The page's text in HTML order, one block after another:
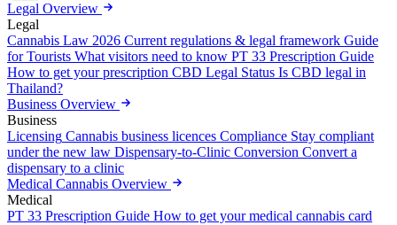
Legal Overview
Legal
Cannabis Law 2026 Current regulations & legal framework Guide
for Tourists What visitors need to know PT 33 Prescription Guide
How to get your prescription CBD Legal Status Is CBD legal in
Thailand?
Business Overview
Business
Licensing Cannabis business licences Compliance Stay compliant
under the new law Dispensary-to-Clinic Conversion Convert a
dispensary to a clinic
Medical Cannabis Overview
Medical
PT 33 Prescription Guide How to get your medical cannabis card